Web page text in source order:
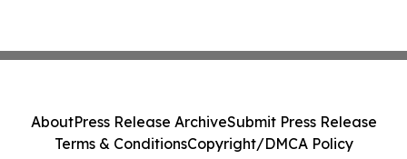
AboutPress Release ArchiveSubmit Press Release
Terms & ConditionsCopyright/DMCA Policy